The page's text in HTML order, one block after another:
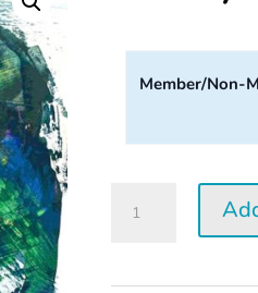
Member/Non-
Perception